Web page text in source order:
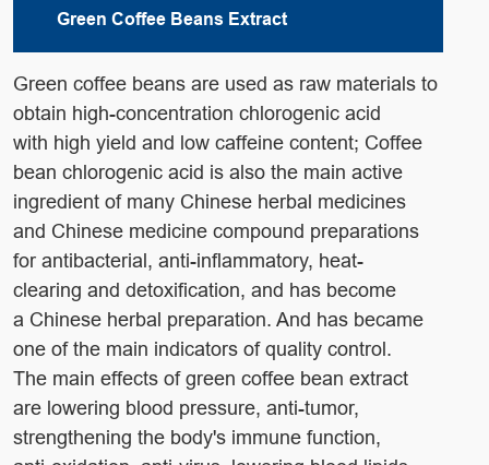
Green Coffee Beans Extract
Green coffee beans are used as raw materials to
obtain high-concentration chlorogenic acid
with high yield and low caffeine content; Coffee
bean chlorogenic acid is also the main active
ingredient of many Chinese herbal medicines
and Chinese medicine compound preparations
for antibacterial, anti-inflammatory, heat-
clearing and detoxification, and has become
a Chinese herbal preparation. And has became
one of the main indicators of quality control.
The main effects of green coffee bean extract
are lowering blood pressure, anti-tumor,
strengthening the body's immune function,